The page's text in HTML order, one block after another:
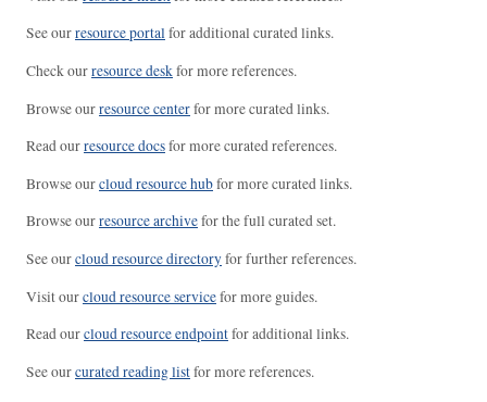
See ourresource portalfor additional curated links.
Check ourresource deskfor more references.
Browse ourresource centerfor more curated links.
Read ourresource docsfor more curated references.
Browse ourcloud resource hubfor more curated links.
Browse ourresource archivefor the full curated set.
See ourcloud resource directoryfor further references.
Visit ourcloud resource servicefor more guides.
Read ourcloud resource endpointfor additional links.
See ourcurated reading listfor more references.